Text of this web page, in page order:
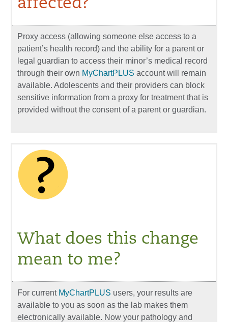
affected?
Proxy access (allowing someone else access to a
patient’s health record) and the ability for a parent or
legal guardian to access their minor’s medical record
through their own MyChartPLUS account will remain
available. Adolescents and their providers can block
sensitive information from a proxy for treatment that is
provided without the consent of a parent or guardian.
What does this change
mean to me?
For current MyChartPLUS users, your results are
available to you as soon as the lab makes them
electronically available. Now your pathology and